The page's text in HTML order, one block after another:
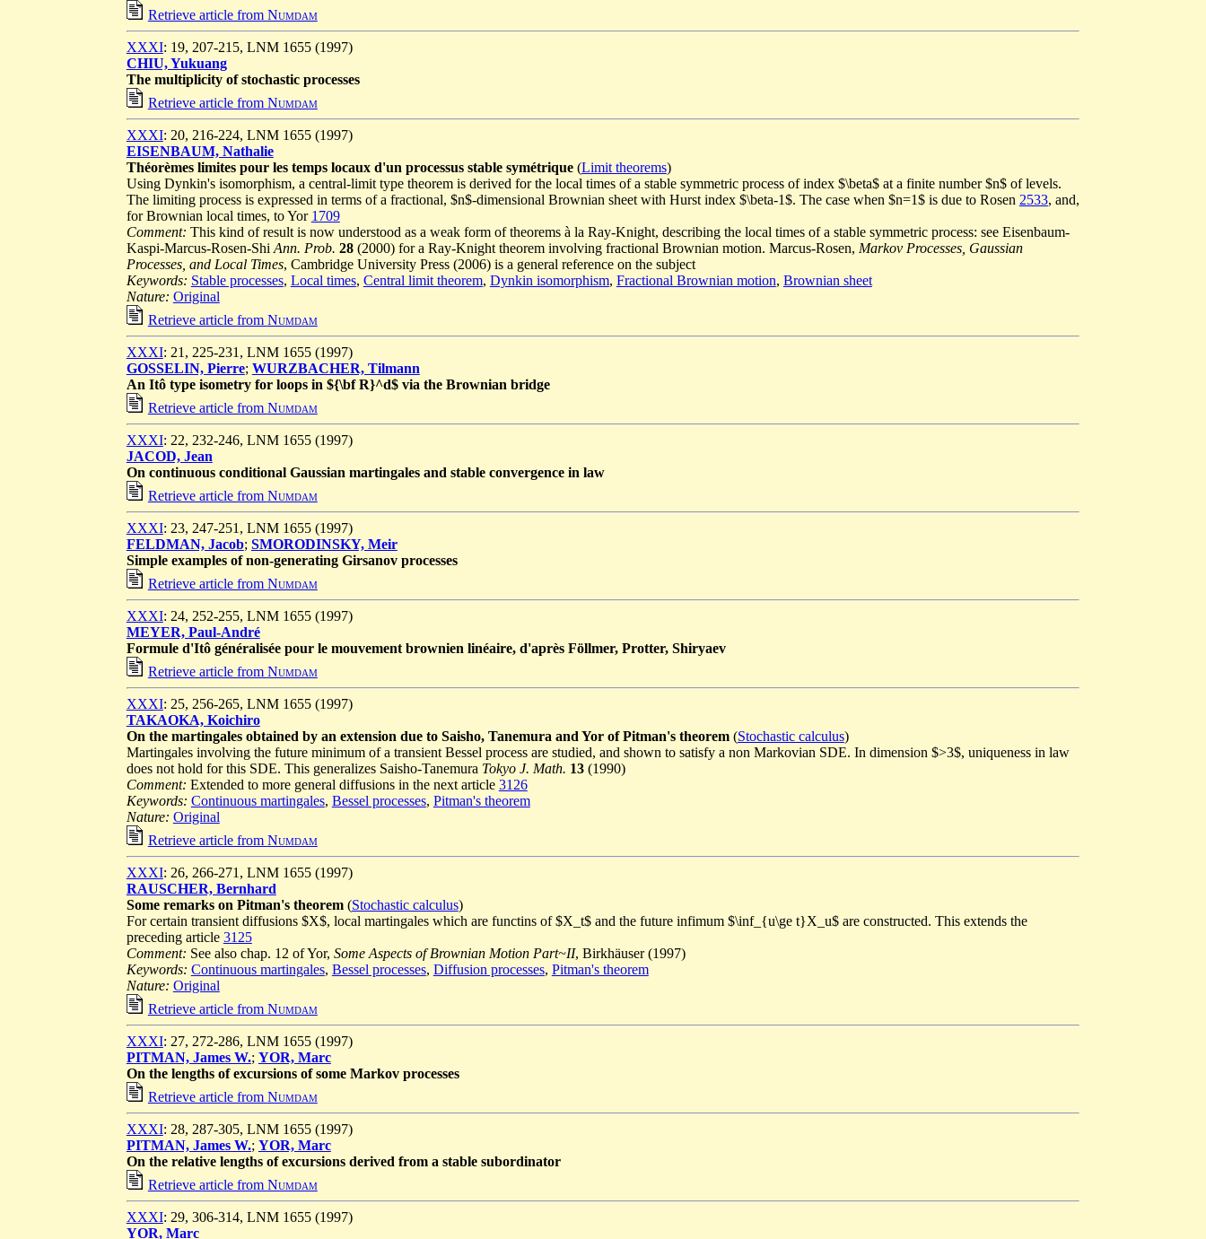
Retrieve article from Numdam
XXXI: 19, 207-215, LNM 1655 (1997)
CHIU, Yukuang
The multiplicity of stochastic processes
Retrieve article from Numdam
XXXI: 20, 216-224, LNM 1655 (1997)
EISENBAUM, Nathalie
Théorèmes limites pour les temps locaux d'un processus stable symétrique(Limit theorems)
Using Dynkin's isomorphism, a central-limit type theorem is derived for the local times of a stable symmetric process of index $\beta$ at a finite number $n$ of levels.
The limiting process is expressed in terms of a fractional, $n$-dimensional Brownian sheet with Hurst index $\beta-1$. The case when $n=1$ is due to Rosen 2533, and,
for Brownian local times, to Yor 1709
Comment: This kind of result is now understood as a weak form of theorems à la Ray-Knight, describing the local times of a stable symmetric process: see Eisenbaum-
Kaspi-Marcus-Rosen-Shi Ann. Prob. 28(2000) for a Ray-Knight theorem involving fractional Brownian motion. Marcus-Rosen, Markov Processes, Gaussian
Processes, and Local Times, Cambridge University Press (2006) is a general reference on the subject
Keywords: Stable processes, Local times, Central limit theorem, Dynkin isomorphism, Fractional Brownian motion, Brownian sheet
Nature: Original
Retrieve article from Numdam
XXXI: 21, 225-231, LNM 1655 (1997)
GOSSELIN, Pierre; WURZBACHER, Tilmann
An Itô type isometry for loops in ${\bf R}^d$ via the Brownian bridge
Retrieve article from Numdam
XXXI: 22, 232-246, LNM 1655 (1997)
JACOD, Jean
On continuous conditional Gaussian martingales and stable convergence in law
Retrieve article from Numdam
XXXI: 23, 247-251, LNM 1655 (1997)
FELDMAN, Jacob; SMORODINSKY, Meir
Simple examples of non-generating Girsanov processes
Retrieve article from Numdam
XXXI: 24, 252-255, LNM 1655 (1997)
MEYER, Paul-André
Formule d'Itô généralisée pour le mouvement brownien linéaire, d'après Föllmer, Protter, Shiryaev
Retrieve article from Numdam
XXXI: 25, 256-265, LNM 1655 (1997)
TAKAOKA, Koichiro
On the martingales obtained by an extension due to Saisho, Tanemura and Yor of Pitman's theorem(Stochastic calculus)
Martingales involving the future minimum of a transient Bessel process are studied, and shown to satisfy a non Markovian SDE. In dimension $>3$, uniqueness in law
does not hold for this SDE. This generalizes Saisho-Tanemura Tokyo J. Math. 13(1990)
Comment: Extended to more general diffusions in the next article 3126
Keywords: Continuous martingales, Bessel processes, Pitman's theorem
Nature: Original
Retrieve article from Numdam
XXXI: 26, 266-271, LNM 1655 (1997)
RAUSCHER, Bernhard
Some remarks on Pitman's theorem(Stochastic calculus)
For certain transient diffusions $X$, local martingales which are functins of $X_t$ and the future infimum $\inf_{u\ge t}X_u$ are constructed. This extends the
preceding article 3125
Comment: See also chap. 12 of Yor, Some Aspects of Brownian Motion Part~II, Birkhäuser (1997)
Keywords: Continuous martingales, Bessel processes, Diffusion processes, Pitman's theorem
Nature: Original
Retrieve article from Numdam
XXXI: 27, 272-286, LNM 1655 (1997)
PITMAN, James W.; YOR, Marc
On the lengths of excursions of some Markov processes
Retrieve article from Numdam
XXXI: 28, 287-305, LNM 1655 (1997)
PITMAN, James W.; YOR, Marc
On the relative lengths of excursions derived from a stable subordinator
Retrieve article from Numdam
XXXI: 29, 306-314, LNM 1655 (1997)
YOR, Marc